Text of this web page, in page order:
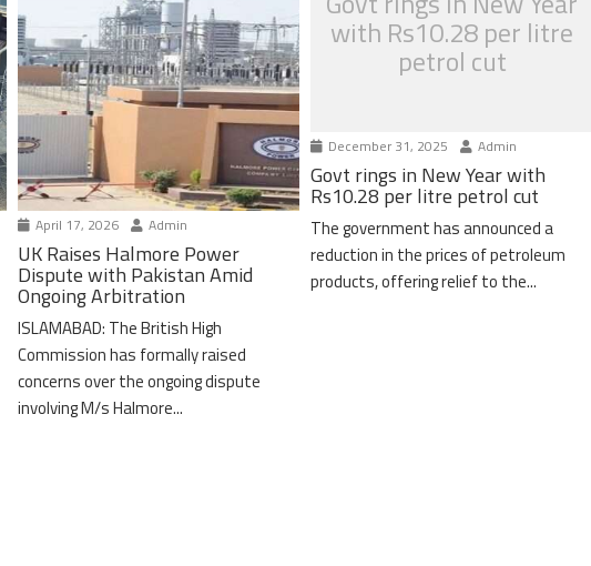
April 17, 2026 Admin
UK Raises Halmore Power
Dispute with Pakistan Amid
Ongoing Arbitration
ISLAMABAD: The British High
Commission has formally raised
concerns over the ongoing dispute
involving M/s Halmore...
with Rs10.28 per litre
petrol cut
December 31, 2025 Admin
Govt rings in New Year with
Rs10.28 per litre petrol cut
The government has announced a
reduction in the prices of petroleum
products, offering relief to the...